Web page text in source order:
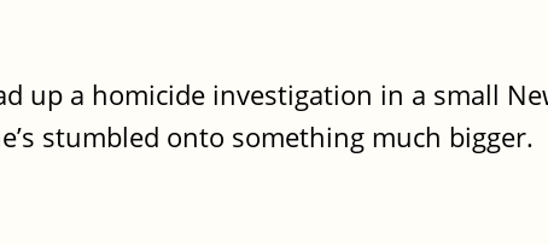
up a homicide investigation in a small
stumbled onto something much bigger.